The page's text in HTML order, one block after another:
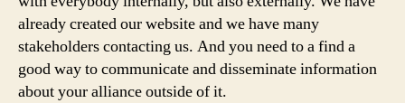
already created our website and we have many
stakeholders contacting us. And you need to a find a
good way to communicate and disseminate information
about your alliance outside of it.